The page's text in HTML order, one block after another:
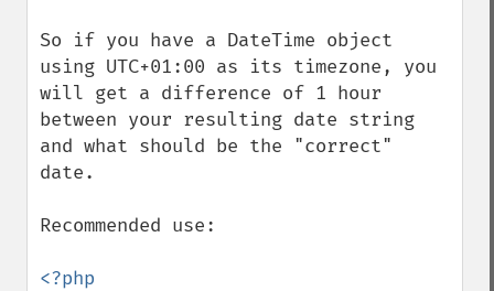
So if you have a DateTime object
using UTC+01:00 as its timezone, you
will get a difference of 1 hour
between your resulting date string
and what should be the "correct"
date.
Recommended use:
<?php